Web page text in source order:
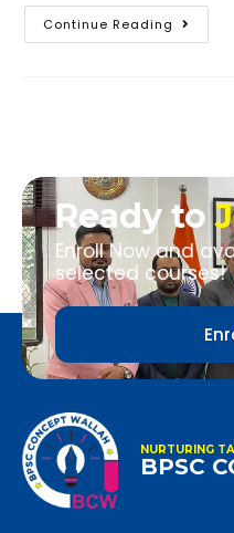
Continue Reading
Ready to
Enroll Now and
selected courses!
NURTURING
BPSC